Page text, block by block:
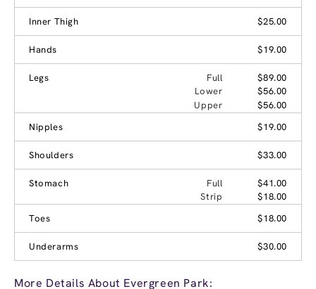
Inner Thigh $25.00
Hands $19.00
Legs Full
$89.00
Lower
$56.00
Upper
$56.00
Nipples
$19.00
Shoulders $33.00
Stomach Full
$41.00
Strip
$18.00
Toes
$18.00
Underarms $30.00
More Details About Evergreen Park: